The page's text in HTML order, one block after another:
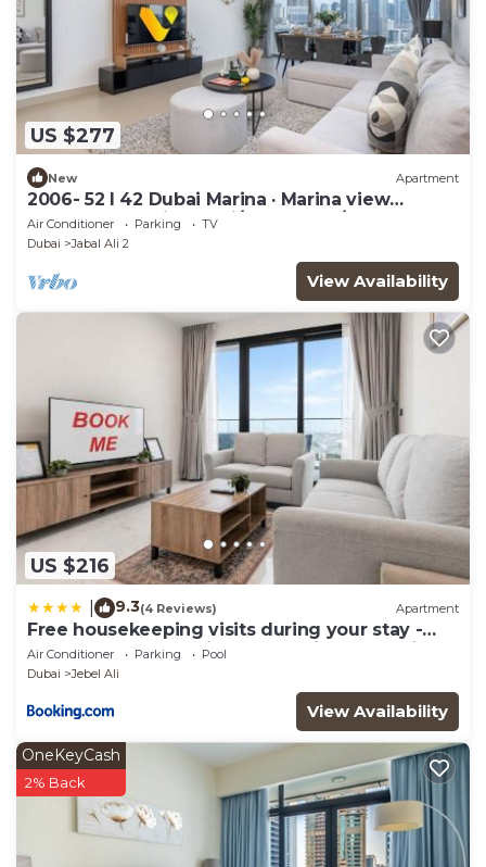
US $277
New Apartment
2006- 52 l 42 Dubai Marina · Marina view
balcony near Ain Dubai/JBR Beach/Mall
Air Conditioner Parking
TV
Dubai
Jabal Ali 2
View Availability
US $216
9.3(4 Reviews) Apartment
Free housekeeping visits during your stay -
StayShort - Jebel Ali Sleeps 2 with a Beautiful
Swimming Pool
Air Conditioner Parking
Pool
Dubai
Jebel Ali
View Availability
OneKeyCash
2% Back